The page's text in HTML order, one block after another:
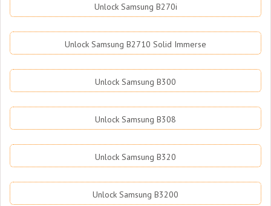
Unlock Samsung B270i
Unlock Samsung B2710 Solid Immerse
Unlock Samsung B300
Unlock Samsung B308
Unlock Samsung B320
Unlock Samsung B3200